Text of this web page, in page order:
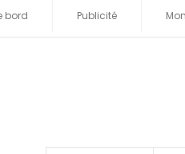
bord Publicité